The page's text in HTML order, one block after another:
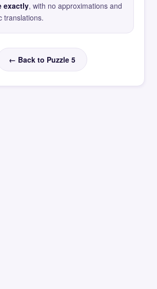
exactly, with no approximations and
translations.
← Back to Puzzle 5